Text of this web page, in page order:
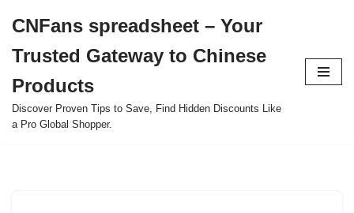
to
content
CNFans spreadsheet – Your
Trusted Gateway to Chinese
Products
Discover Proven Tips to Save, Find Hidden Discounts Like
a Pro Global Shopper.